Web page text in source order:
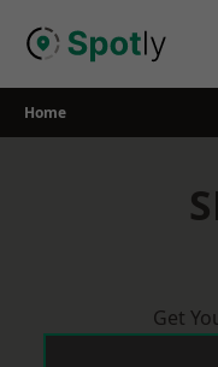
Home
Get